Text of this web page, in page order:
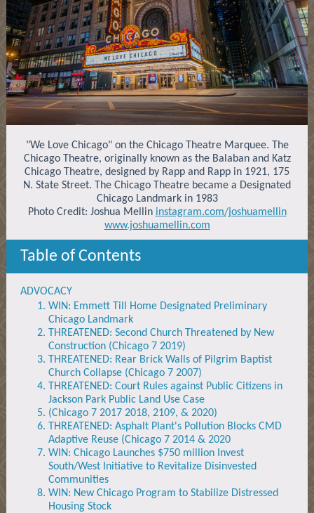
"We Love Chicago" on the Chicago Theatre Marquee. The
Chicago Theatre, originally known as the Balaban and Katz
Chicago Theatre, designed by Rapp and Rapp in 1921, 175
N. State Street. The Chicago Theatre became a Designated
Chicago Landmark in 1983
Photo Credit: Joshua Mellin instagram.com/joshuamellin
www.joshuamellin.com
Table of Contents
ADVOCACY
WIN: Emmett Till Home Designated Preliminary
Chicago Landmark
THREATENED: Second Church Threatened by New
Construction (Chicago 7 2019)
THREATENED: Rear Brick Walls of Pilgrim Baptist
Church Collapse (Chicago 7 2007)
THREATENED: Court Rules against Public Citizens in
Jackson Park Public Land Use Case
(Chicago 7 2017 2018, 2109, & 2020)
THREATENED: Asphalt Plant's Pollution Blocks CMD
Adaptive Reuse (Chicago 7 2014 & 2020
WIN: Chicago Launches $750 million Invest
South/West Initiative to Revitalize Disinvested
Communities
WIN: New Chicago Program to Stabilize Distressed
Housing Stock